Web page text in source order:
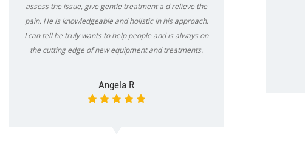
assess the issue, give gentle treatment a d relieve the
pain. He is knowledgeable and holistic in his approach.
I can tell he truly wants to help people and is always on
the cutting edge of new equipment and treatments.
Angela R